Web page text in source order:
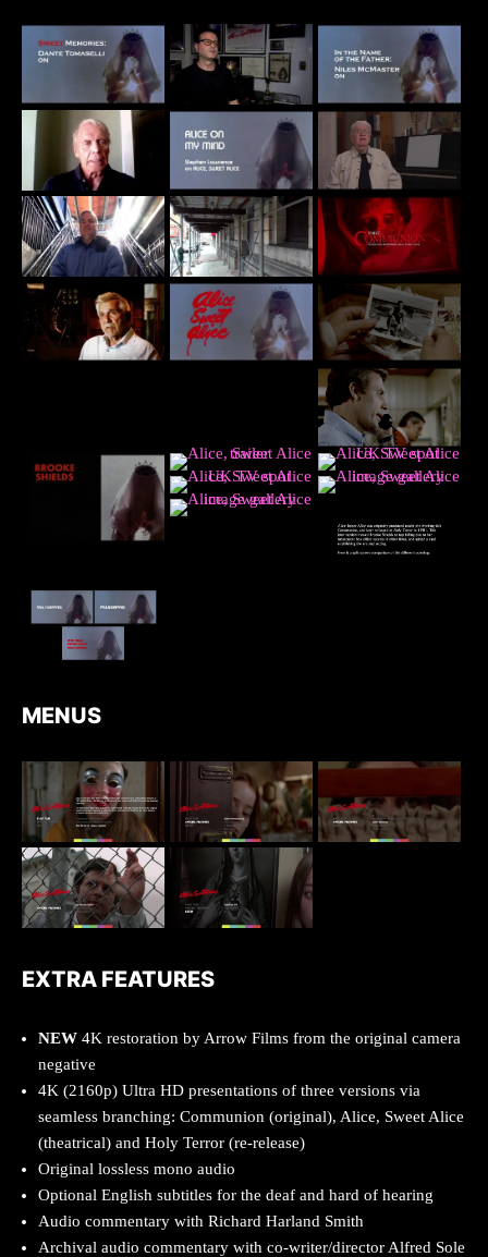
MENUS
EXTRA FEATURES
NEW 4K restoration by Arrow Films from the original camera
negative
4K (2160p) Ultra HD presentations of three versions via
seamless branching: Communion (original), Alice, Sweet Alice
(theatrical) and Holy Terror (re-release)
Original lossless mono audio
Optional English subtitles for the deaf and hard of hearing
Audio commentary with Richard Harland Smith
Archival audio commentary with co-writer/director Alfred Sole